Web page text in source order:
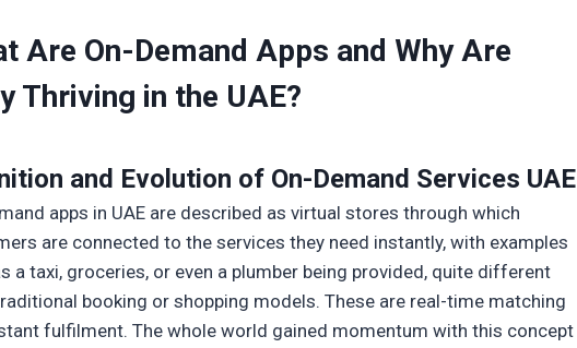
Are On-Demand Apps and Why Are
Thriving in the UAE?
and Evolution of On-Demand Services UAE
apps in UAE are described as virtual stores through which
are connected to the services they need instantly, with examples
a taxi, groceries, or even a plumber being provided, quite different
booking or shopping models. These are real-time matching
fulfilment. The whole world gained momentum with this concept